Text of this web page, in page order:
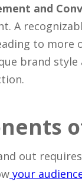
and
A
to more
brand style
out
your